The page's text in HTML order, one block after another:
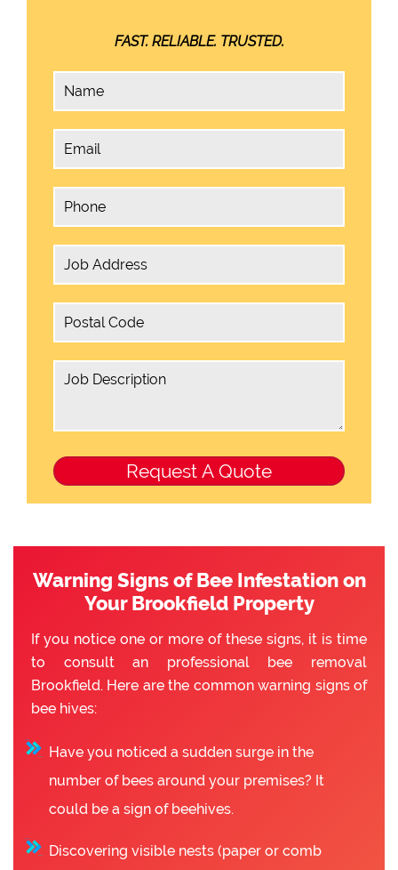
FAST. RELIABLE. TRUSTED.
Warning Signs of Bee Infestation on
Your Brookfield Property
If you notice one or more of these signs, it is time
to consult an professional bee removal
Brookfield. Here are the common warning signs of
bee hives:
Have you noticed a sudden surge in the
number of bees around your premises? It
could be a sign of beehives.
Discovering visible nests (paper or comb